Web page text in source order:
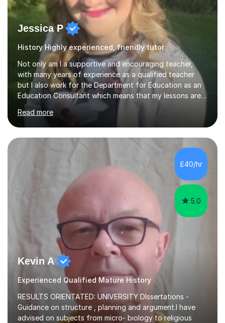
Jessica P
History Highly experienced, friendly tutor
Not only am I a supportive and encouraging teacher,
with many years of experience as a qualified teacher
but I also work for the Department for Education as an
Education Consultant which means that my lessons are
highly effective. I have prepared fast track courses to
support students from the age of 5 right through to
masters university level.I am fortunate enough to be an
Examiner of KS2, GCSE and A-Level providing me with
detailed insight into a range of exam boards as well as
working on university-based assessment panels.I have
enjoyed many years of work as a private tutor on a
Read more
£40/hr
5.0
Kevin A
Experienced Qualified Mature History
RESULTS ORIENTATED: UNIVERSITY DIssertations -
Guidance on structure , planning and argument.I have
advised on subjects from micro- biology to religious